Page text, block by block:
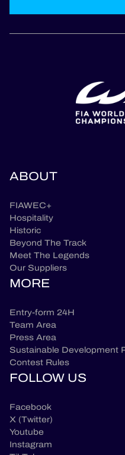
ABOUT
FIAWEC+
Hospitality
Historic
Beyond The Track
Meet The Legends
Our Suppliers
MORE
Entry-form 24H
Team Area
Press Area
Sustainable Development
Contest Rules
FOLLOW US
Facebook
X (Twitter)
Youtube
Instagram